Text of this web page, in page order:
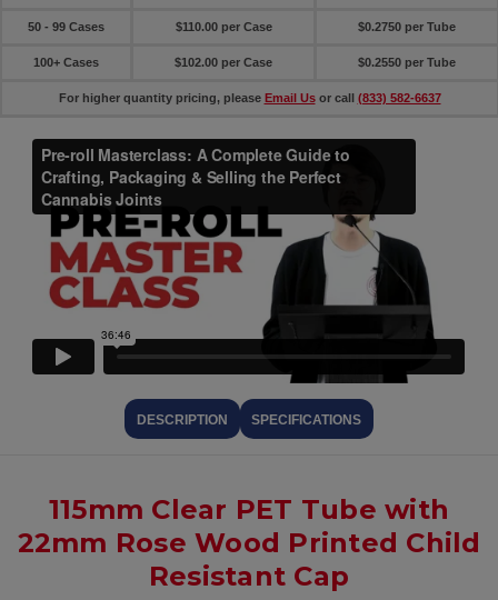
50 - 99 Cases $110.00 per Case $0.2750 per Tube
100+ Cases $102.00 per Case $0.2550 per Tube
For higher quantity pricing, please Email Usor call (833) 582-6637
DESCRIPTION SPECIFICATIONS
115mm Clear PET Tube with
22mm Rose Wood Printed Child
Resistant Cap